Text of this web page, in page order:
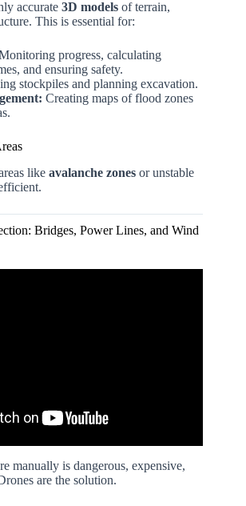
accurate 3D models of terrain,
This is essential for:
progress, calculating
and ensuring safety.
stockpiles and planning excavation.
Creating maps of flood zones
like avalanche zones or unstable
Bridges, Power Lines, and Wind
manually is dangerous, expensive,
are the solution.